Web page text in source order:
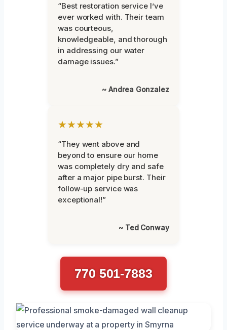
“Best restoration service I’ve
ever worked with. Their team
was courteous,
knowledgeable, and thorough
in addressing our water
damage issues.”
~ Andrea Gonzalez
★★★★★
“They went above and
beyond to ensure our home
was completely dry and safe
after a major pipe burst. Their
follow-up service was
exceptional!”
~ Ted Conway
770 501-7883